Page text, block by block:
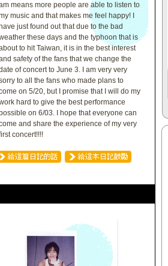
means more people are able to listen to
music and that makes me feel happy! I
have just found out that due to the bad
these days and the typhoon that is
to hit Taiwan, it is in the best interest
safety of the fans that we change the
of concert to June 3. I am very very
to all the fans who made plans to
on 5/20, but I promise that I will do my
hard to give the best performance
on 6/03. I hope that everyone can
and share the experience of my very
concert!!!!